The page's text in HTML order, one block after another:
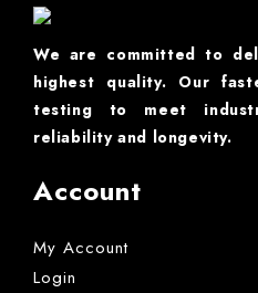
We are committed to
highest quality. Our
testing to meet
reliability and longevity.
Account
My Account
Login